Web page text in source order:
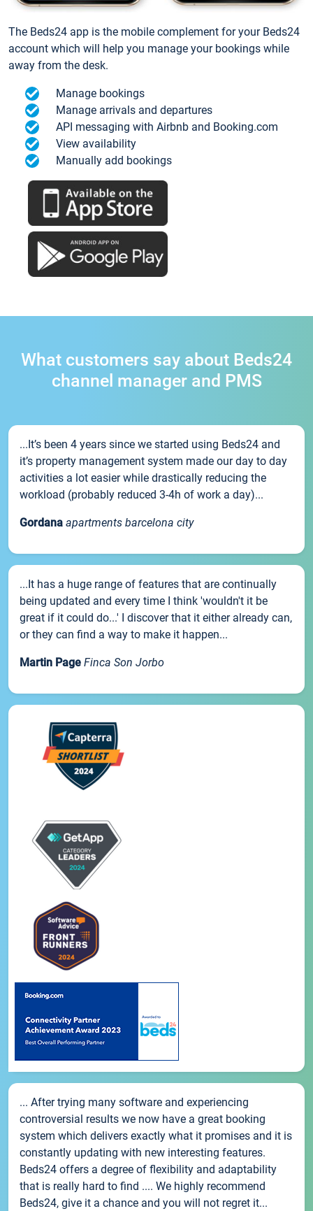
The Beds24 app is the mobile complement for your Beds24
account which will help you manage your bookings while
away from the desk.
Manage bookings
Manage arrivals and departures
API messaging with Airbnb and Booking.com
View availability
Manually add bookings
What customers say about Beds24
channel manager and PMS
...It’s been 4 years since we started using Beds24 and
it’s property management system made our day to day
activities a lot easier while drastically reducing the
workload (probably reduced 3-4h of work a day)...
Gordana apartments barcelona city
...It has a huge range of features that are continually
being updated and every time I think 'wouldn't it be
great if it could do...' I discover that it either already can,
or they can find a way to make it happen...
Martin Page Finca Son Jorbo
... After trying many software and experiencing
controversial results we now have a great booking
system which delivers exactly what it promises and it is
constantly updating with new interesting features.
Beds24 offers a degree of flexibility and adaptability
that is really hard to find .... We highly recommend
Beds24, give it a chance and you will not regret it...